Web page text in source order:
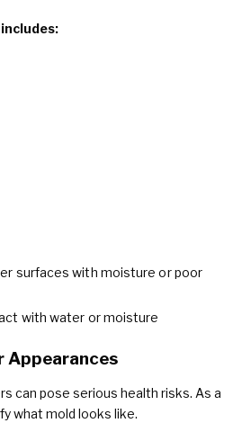
surfaces with moisture or poor
with water or moisture
Appearances
can pose serious health risks. As a
what mold looks like.